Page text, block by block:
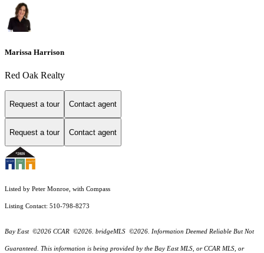
Marissa Harrison
Red Oak Realty
Request a tour Contact agent
Request a tour Contact agent
Listed by Peter Monroe, with Compass
Listing Contact: 510-798-8273
Bay East ©2026 CCAR ©2026. bridgeMLS ©2026. Information Deemed Reliable But Not
Guaranteed. This information is being provided by the Bay East MLS, or CCAR MLS, or